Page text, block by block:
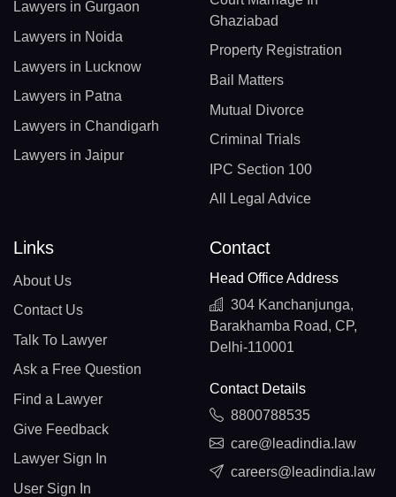
Lawyers in Gurgaon
Lawyers in Noida
Lawyers in Lucknow
Lawyers in Patna
Lawyers in Chandigarh
Lawyers in Jaipur
Ghaziabad
Property Registration
Bail Matters
Mutual Divorce
Criminal Trials
IPC Section 100
All Legal Advice
Links
About Us
Contact Us
Talk To Lawyer
Ask a Free Question
Find a Lawyer
Give Feedback
Lawyer Sign In
User Sign In
Contact
Head Office Address
304 Kanchanjunga,
Barakhamba Road, CP,
Delhi-110001
Contact Details
8800788535
care@leadindia.law
careers@leadindia.law